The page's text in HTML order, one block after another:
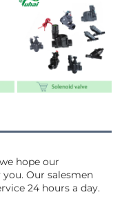
hope our
Our salesmen
24 hours a day.